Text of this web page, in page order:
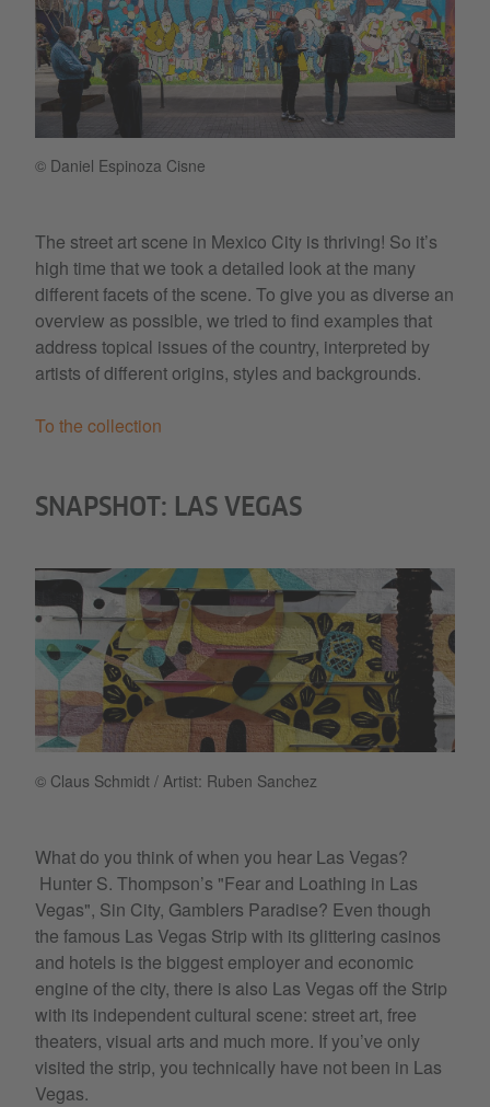
© Daniel Espinoza Cisne
The street art scene in Mexico City is thriving! So it’s
high time that we took a detailed look at the many
different facets of the scene. To give you as diverse an
overview as possible, we tried to find examples that
address topical issues of the country, interpreted by
artists of different origins, styles and backgrounds.
To the collection
SNAPSHOT: LAS VEGAS
© Claus Schmidt / Artist: Ruben Sanchez
What do you think of when you hear Las Vegas?
Hunter S. Thompson’s "Fear and Loathing in Las
Vegas", Sin City, Gamblers Paradise? Even though
the famous Las Vegas Strip with its glittering casinos
and hotels is the biggest employer and economic
engine of the city, there is also Las Vegas off the Strip
with its independent cultural scene: street art, free
theaters, visual arts and much more. If you’ve only
visited the strip, you technically have not been in Las
Vegas.